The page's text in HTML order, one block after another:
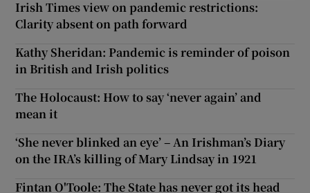
Irish Times view on pandemic restrictions:
Clarity absent on path forward
Kathy Sheridan: Pandemic is reminder of poison
in British and Irish politics
The Holocaust: How to say ‘never again’ and
mean it
‘She never blinked an eye’ – An Irishman’s Diary
on the IRA’s killing of Mary Lindsay in 1921
Fintan O'Toole: The State has never got its head